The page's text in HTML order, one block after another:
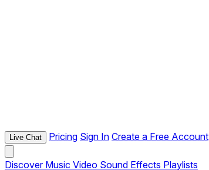
Live Chat Pricing Sign In Create a Free Account
Discover Music Video Sound Effects Playlists